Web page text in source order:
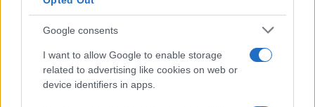
Google consents
I want to allow Google to enable storage
related to advertising like cookies on web or
device identifiers in apps.